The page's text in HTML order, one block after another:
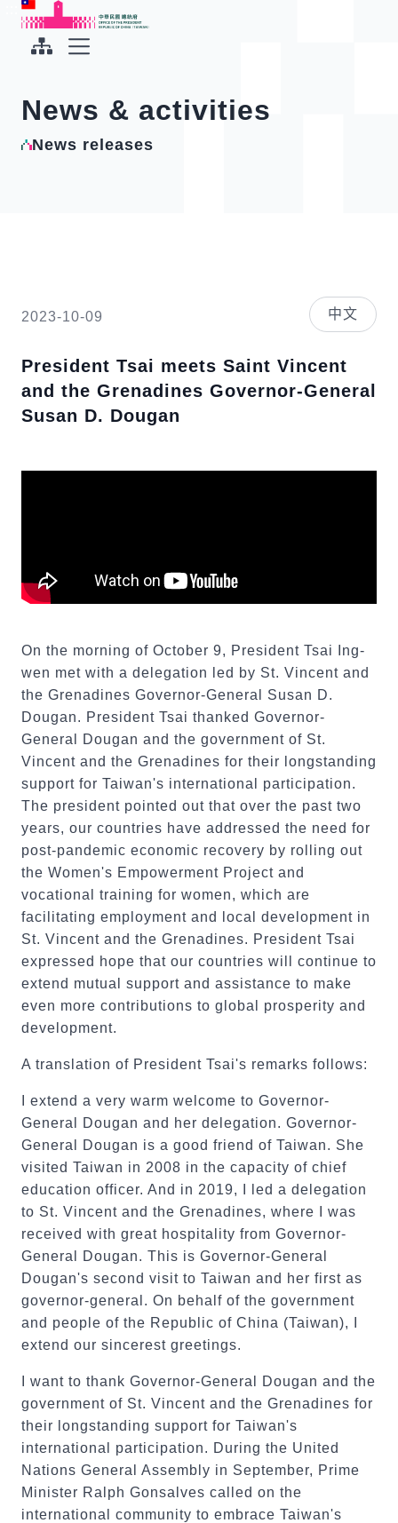
To the central content area
Office of the President Republic of China(Taiwan)
News & activities
News releases
2023-10-09 中文
President Tsai meets Saint Vincent
and the Grenadines Governor-General
Susan D. Dougan
On the morning of October 9, President Tsai Ing-
wen met with a delegation led by St. Vincent and
the Grenadines Governor-General Susan D.
Dougan. President Tsai thanked Governor-
General Dougan and the government of St.
Vincent and the Grenadines for their longstanding
support for Taiwan's international participation.
The president pointed out that over the past two
years, our countries have addressed the need for
post-pandemic economic recovery by rolling out
the Women's Empowerment Project and
vocational training for women, which are
facilitating employment and local development in
St. Vincent and the Grenadines. President Tsai
expressed hope that our countries will continue to
extend mutual support and assistance to make
even more contributions to global prosperity and
development.
A translation of President Tsai's remarks follows:
I extend a very warm welcome to Governor-
General Dougan and her delegation. Governor-
General Dougan is a good friend of Taiwan. She
visited Taiwan in 2008 in the capacity of chief
education officer. And in 2019, I led a delegation
to St. Vincent and the Grenadines, where I was
received with great hospitality from Governor-
General Dougan. This is Governor-General
Dougan's second visit to Taiwan and her first as
governor-general. On behalf of the government
and people of the Republic of China (Taiwan), I
extend our sincerest greetings.
I want to thank Governor-General Dougan and the
government of St. Vincent and the Grenadines for
their longstanding support for Taiwan's
international participation. During the United
Nations General Assembly in September, Prime
Minister Ralph Gonsalves called on the
international community to embrace Taiwan's